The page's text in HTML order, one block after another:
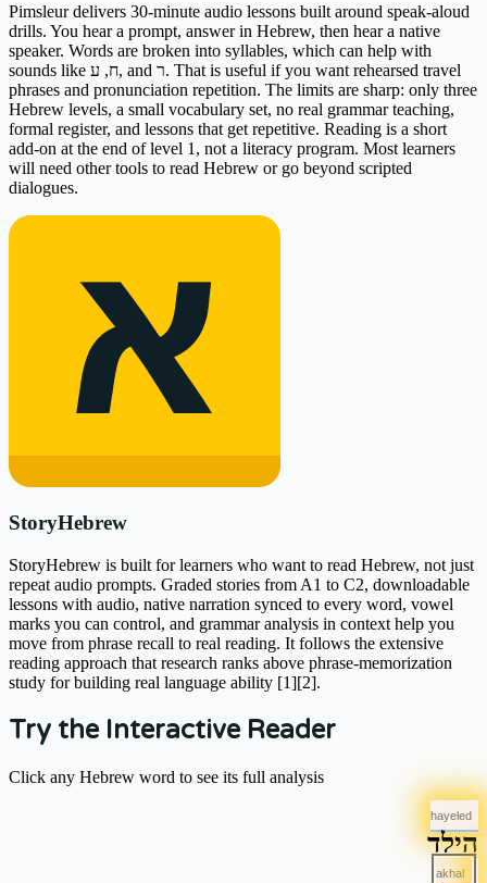
Pimsleur delivers 30-minute audio lessons built around speak-aloud
drills. You hear a prompt, answer in Hebrew, then hear a native
speaker. Words are broken into syllables, which can help with
sounds like ח, ע, and ר. That is useful if you want rehearsed travel
phrases and pronunciation repetition. The limits are sharp: only three
Hebrew levels, a small vocabulary set, no real grammar teaching,
formal register, and lessons that get repetitive. Reading is a short
add-on at the end of level 1, not a literacy program. Most learners
will need other tools to read Hebrew or go beyond scripted
dialogues.
StoryHebrew
StoryHebrew is built for learners who want to read Hebrew, not just
repeat audio prompts. Graded stories from A1 to C2, downloadable
lessons with audio, native narration synced to every word, vowel
marks you can control, and grammar analysis in context help you
move from phrase recall to real reading. It follows the extensive
reading approach that research ranks above phrase-memorization
study for building real language ability [1][2].
Try the Interactive Reader
Click any Hebrew word to see its full analysis
hayeled
הילד
akhal